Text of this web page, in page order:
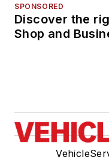
SPONSORED
Discover the
Shop and